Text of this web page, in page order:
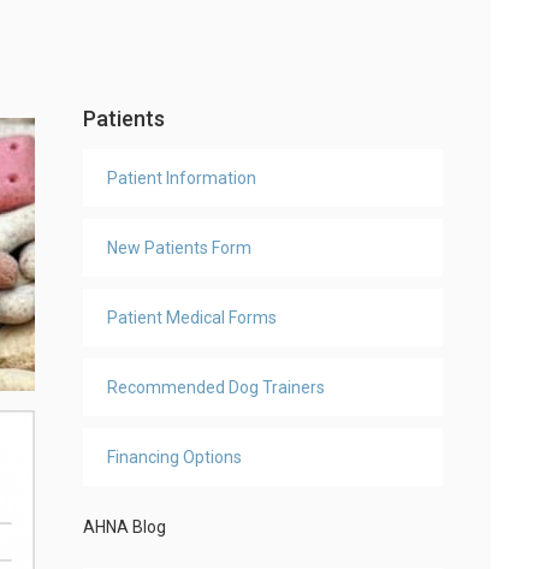
Patients
Patient Information
New Patients Form
Patient Medical Forms
Recommended Dog Trainers
Financing Options
AHNA Blog